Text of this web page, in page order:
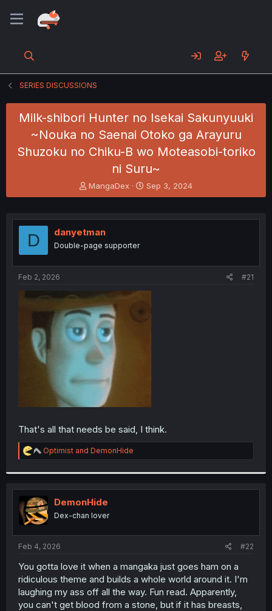
SERIES DISCUSSIONS
Milk-shibori Hunter no Isekai Sakunyuuki
~Nouka no Saenai Otoko ga Arayuru
Shuzoku no Chiku-B wo Moteasobi-toriko
ni Suru~
T
h
e
a
s
e
r
MangaDex
S
t
r
Sep 3, 2024
D danyetman
Double-page supporter
Feb 2, 2026 #21
That's all that needs be said, I think.
R
e
t
i
o
n
s
:
Optimist and DemonHide
DemonHide
Dex-chan lover
Feb 4, 2026 #22
You gotta love it when a mangaka just goes ham on a
ridiculous theme and builds a whole world around it. I'm
laughing my ass off all the way. Fun read. Apparently,
you can't get blood from a stone, but if it has breasts,